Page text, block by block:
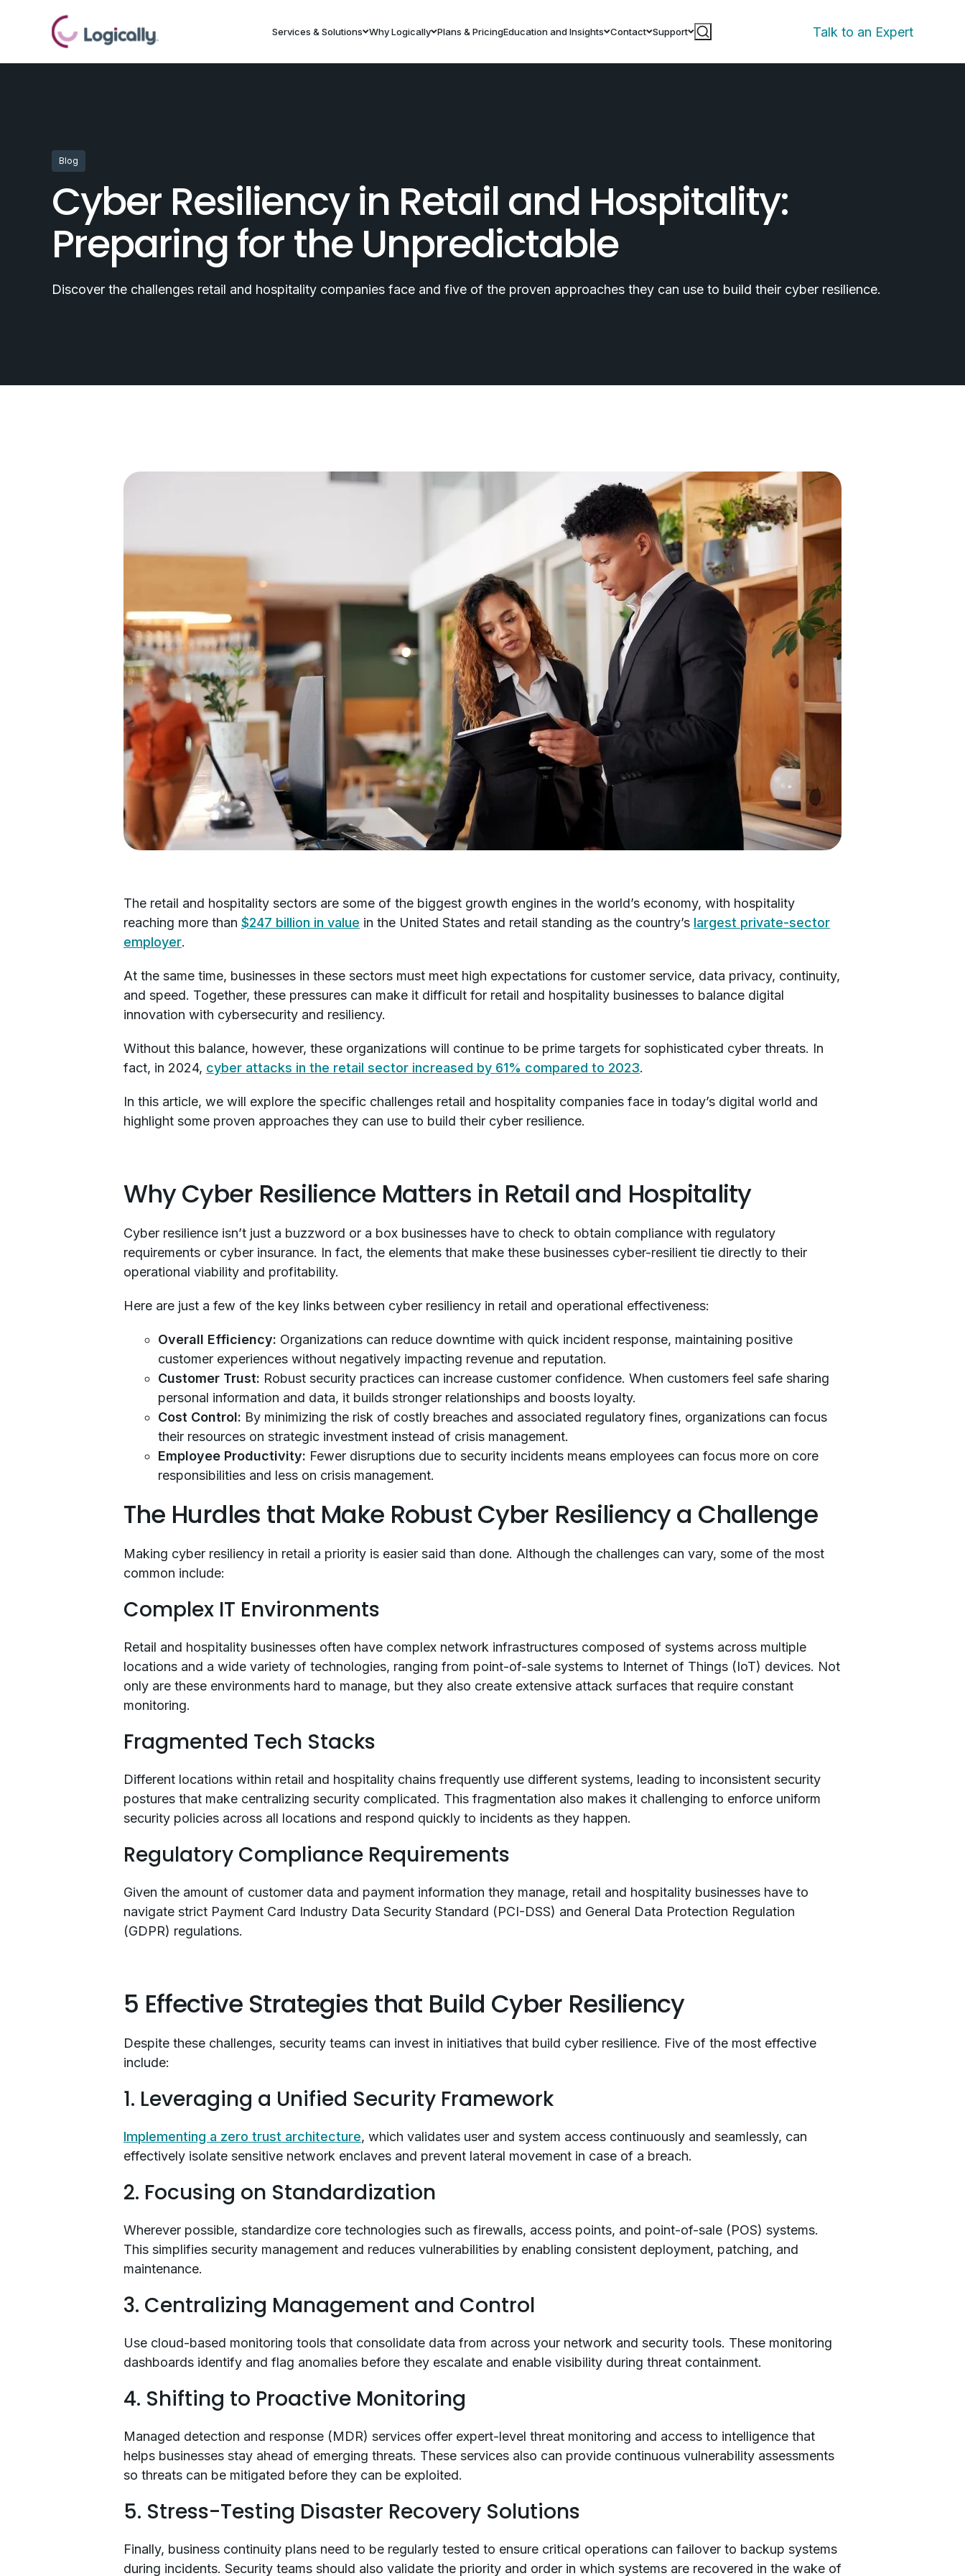
Services & Solutions Why Logically Plans & PricingEducation and Insights Contact Support Talk to an Expert
Blog
Cyber Resiliency in Retail and Hospitality:
Preparing for the Unpredictable
Discover the challenges retail and hospitality companies face and five of the proven approaches they can use to build their cyber resilience.
The retail and hospitality sectors are some of the biggest growth engines in the world’s economy, with hospitality
reaching more than $247 billion in value in the United States and retail standing as the country’s largest private-sector
employer.
At the same time, businesses in these sectors must meet high expectations for customer service, data privacy, continuity,
and speed. Together, these pressures can make it difficult for retail and hospitality businesses to balance digital
innovation with cybersecurity and resiliency.
Without this balance, however, these organizations will continue to be prime targets for sophisticated cyber threats. In
fact, in 2024, cyber attacks in the retail sector increased by 61% compared to 2023.
In this article, we will explore the specific challenges retail and hospitality companies face in today’s digital world and
highlight some proven approaches they can use to build their cyber resilience.
Why Cyber Resilience Matters in Retail and Hospitality
Cyber resilience isn’t just a buzzword or a box businesses have to check to obtain compliance with regulatory
requirements or cyber insurance. In fact, the elements that make these businesses cyber-resilient tie directly to their
operational viability and profitability.
Here are just a few of the key links between cyber resiliency in retail and operational effectiveness:
Overall Efficiency: Organizations can reduce downtime with quick incident response, maintaining positive
customer experiences without negatively impacting revenue and reputation.
Customer Trust: Robust security practices can increase customer confidence. When customers feel safe sharing
personal information and data, it builds stronger relationships and boosts loyalty.
Cost Control: By minimizing the risk of costly breaches and associated regulatory fines, organizations can focus
their resources on strategic investment instead of crisis management.
Employee Productivity: Fewer disruptions due to security incidents means employees can focus more on core
responsibilities and less on crisis management.
The Hurdles that Make Robust Cyber Resiliency a Challenge
Making cyber resiliency in retail a priority is easier said than done. Although the challenges can vary, some of the most
common include:
Complex IT Environments
Retail and hospitality businesses often have complex network infrastructures composed of systems across multiple
locations and a wide variety of technologies, ranging from point-of-sale systems to Internet of Things (IoT) devices. Not
only are these environments hard to manage, but they also create extensive attack surfaces that require constant
monitoring.
Fragmented Tech Stacks
Different locations within retail and hospitality chains frequently use different systems, leading to inconsistent security
postures that make centralizing security complicated. This fragmentation also makes it challenging to enforce uniform
security policies across all locations and respond quickly to incidents as they happen.
Regulatory Compliance Requirements
Given the amount of customer data and payment information they manage, retail and hospitality businesses have to
navigate strict Payment Card Industry Data Security Standard (PCI-DSS) and General Data Protection Regulation
(GDPR) regulations.
5 Effective Strategies that Build Cyber Resiliency
Despite these challenges, security teams can invest in initiatives that build cyber resilience. Five of the most effective
include:
1. Leveraging a Unified Security Framework
Implementing a zero trust architecture, which validates user and system access continuously and seamlessly, can
effectively isolate sensitive network enclaves and prevent lateral movement in case of a breach.
2. Focusing on Standardization
Wherever possible, standardize core technologies such as firewalls, access points, and point-of-sale (POS) systems.
This simplifies security management and reduces vulnerabilities by enabling consistent deployment, patching, and
maintenance.
3. Centralizing Management and Control
Use cloud-based monitoring tools that consolidate data from across your network and security tools. These monitoring
dashboards identify and flag anomalies before they escalate and enable visibility during threat containment.
4. Shifting to Proactive Monitoring
Managed detection and response (MDR) services offer expert-level threat monitoring and access to intelligence that
helps businesses stay ahead of emerging threats. These services also can provide continuous vulnerability assessments
so threats can be mitigated before they can be exploited.
5. Stress-Testing Disaster Recovery Solutions
Finally, business continuity plans need to be regularly tested to ensure critical operations can failover to backup systems
during incidents. Security teams should also validate the priority and order in which systems are recovered in the wake of